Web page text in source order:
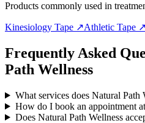
Products commonly used in
Kinesiology Tape ↗Athletic Tape ↗
Frequently Asked
Path Wellness
What services does Natural Path
How do I book an appointment
Does Natural Path Wellness